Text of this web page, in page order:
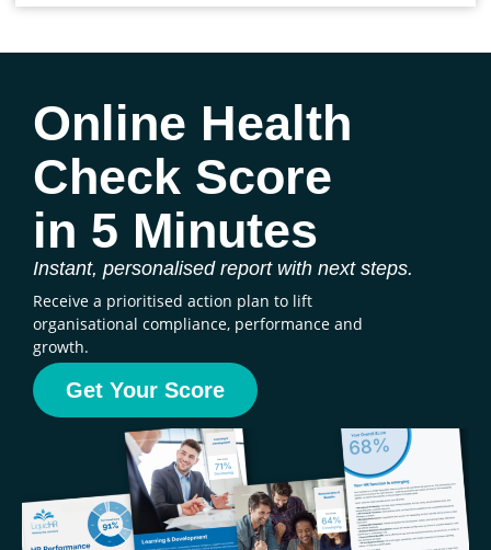
Online Health
Check Score
in 5 Minutes
Instant, personalised report with next steps.
Receive a prioritised action plan to lift
organisational compliance, performance and
growth.
Get Your Score